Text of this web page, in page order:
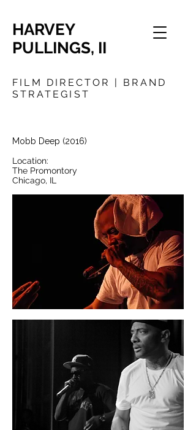
HARVEY
PULLINGS, II
FILM DIRECTOR | BRAND
STRATEGIST
Mobb Deep (2016)
Location:
The Promontory
Chicago, IL